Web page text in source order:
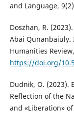
and Language,
Doszhan, R.
Abai
Humanities
https://doi.org/
Dudnik, O. (2023).
Reflection of the
and «Liberation»